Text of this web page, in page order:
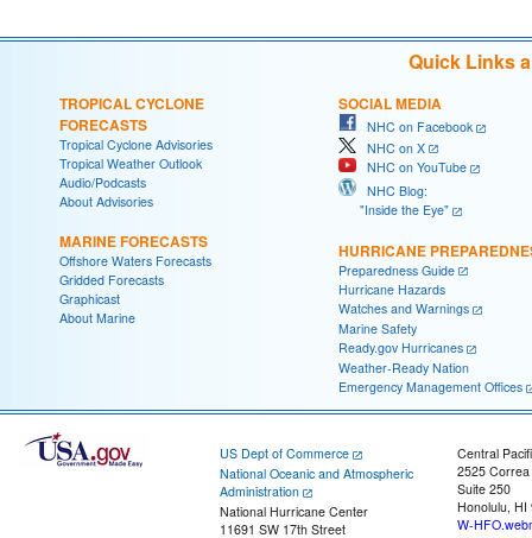
Quick Links
TROPICAL CYCLONE
FORECASTS
Tropical Cyclone Advisories
Tropical Weather Outlook
Audio/Podcasts
About Advisories
MARINE FORECASTS
Offshore Waters Forecasts
Gridded Forecasts
Graphicast
About Marine
SOCIAL MEDIA
NHC on Facebook
NHC on X
NHC on YouTube
NHC Blog:
"Inside the Eye"
HURRICANE
Preparedness Guide
Hurricane Hazards
Watches and Warnings
Marine Safety
Ready.gov Hurricanes
Weather-Ready Nation
Emergency Management Offices
US Dept of Commerce
National Oceanic and Atmospheric
Administration
National Hurricane Center
11691 SW 17th Street
Central
2525
Suite 250
Honolulu, HI
W-